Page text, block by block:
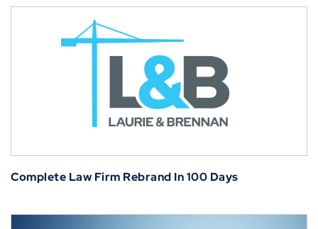
Complete Law Firm Rebrand In 100 Days